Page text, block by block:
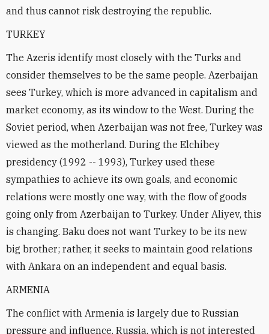
and thus cannot risk destroying the republic.
TURKEY
The Azeris identify most closely with the Turks and
consider themselves to be the same people. Azerbaijan
sees Turkey, which is more advanced in capitalism and
market economy, as its window to the West. During the
Soviet period, when Azerbaijan was not free, Turkey was
viewed as the motherland. During the Elchibey
presidency (1992 -- 1993), Turkey used these
sympathies to achieve its own goals, and economic
relations were mostly one way, with the flow of goods
going only from Azerbaijan to Turkey. Under Aliyev, this
is changing. Baku does not want Turkey to be its new
big brother; rather, it seeks to maintain good relations
with Ankara on an independent and equal basis.
ARMENIA
The conflict with Armenia is largely due to Russian
pressure and influence. Russia, which is not interested